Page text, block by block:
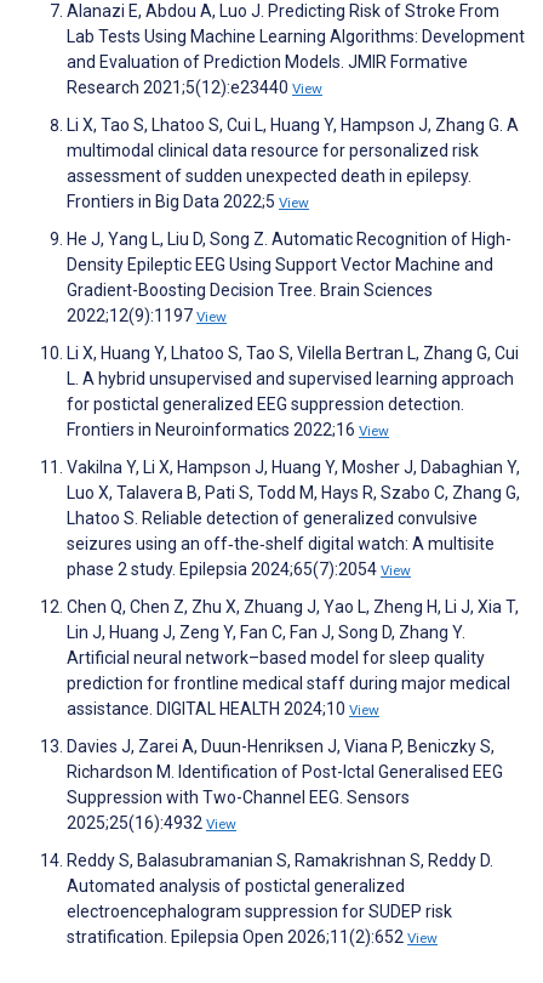
Alanazi E, Abdou A, Luo J. Predicting Risk of Stroke From
Lab Tests Using Machine Learning Algorithms: Development
and Evaluation of Prediction Models. JMIR Formative
Research 2021;5(12):e23440 View
Li X, Tao S, Lhatoo S, Cui L, Huang Y, Hampson J, Zhang G. A
multimodal clinical data resource for personalized risk
assessment of sudden unexpected death in epilepsy.
Frontiers in Big Data 2022;5 View
He J, Yang L, Liu D, Song Z. Automatic Recognition of High-
Density Epileptic EEG Using Support Vector Machine and
Gradient-Boosting Decision Tree. Brain Sciences
2022;12(9):1197 View
Li X, Huang Y, Lhatoo S, Tao S, Vilella Bertran L, Zhang G, Cui
L. A hybrid unsupervised and supervised learning approach
for postictal generalized EEG suppression detection.
Frontiers in Neuroinformatics 2022;16 View
Vakilna Y, Li X, Hampson J, Huang Y, Mosher J, Dabaghian Y,
Luo X, Talavera B, Pati S, Todd M, Hays R, Szabo C, Zhang G,
Lhatoo S. Reliable detection of generalized convulsive
seizures using an off‐the‐shelf digital watch: A multisite
phase 2 study. Epilepsia 2024;65(7):2054 View
Chen Q, Chen Z, Zhu X, Zhuang J, Yao L, Zheng H, Li J, Xia T,
Lin J, Huang J, Zeng Y, Fan C, Fan J, Song D, Zhang Y.
Artificial neural network–based model for sleep quality
prediction for frontline medical staff during major medical
assistance. DIGITAL HEALTH 2024;10 View
Davies J, Zarei A, Duun-Henriksen J, Viana P, Beniczky S,
Richardson M. Identification of Post-Ictal Generalised EEG
Suppression with Two-Channel EEG. Sensors
2025;25(16):4932 View
Reddy S, Balasubramanian S, Ramakrishnan S, Reddy D.
Automated analysis of postictal generalized
electroencephalogram suppression for SUDEP risk
stratification. Epilepsia Open 2026;11(2):652 View